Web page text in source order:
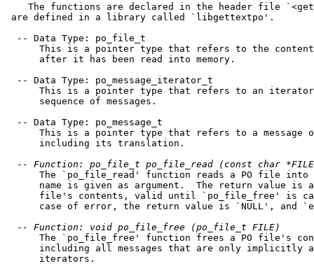
The functions are declared in the header file
are defined in a library called `libgettextpo'.
  -- Data Type: po_file_t
This is a pointer type that refers to the
      after it has been read into memory.
  -- Data Type: po_message_iterator_t
This is a pointer type that refers to an
      sequence of messages.
  -- Data Type: po_message_t
This is a pointer type that refers to a message
      including its translation.
  -
- Function: po_file_t po_file_read (const char
The `po_file_read' function reads a PO file into
name is given as argument.  The return value is
file's contents, valid until `po_file_free' is
case of error, the return value is `NULL', and
  -
- Function: void po_file_free (po_file_t FILE)
The `po_file_free' function frees a PO file's
including all messages that are only implicitly
      iterators.